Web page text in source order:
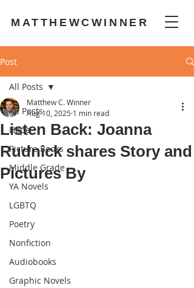
MATTHEWCWINNER
Post
All Posts
Hope
Picture Books
Middle Grade
YA Novels
LGBTQ
Poetry
Nonfiction
Audiobooks
Graphic Novels
All Posts
Listen Back: Joanna
Rudnick shares Story and
Pictures By
Matthew C. Winner
Aug 10, 2025 1 min read